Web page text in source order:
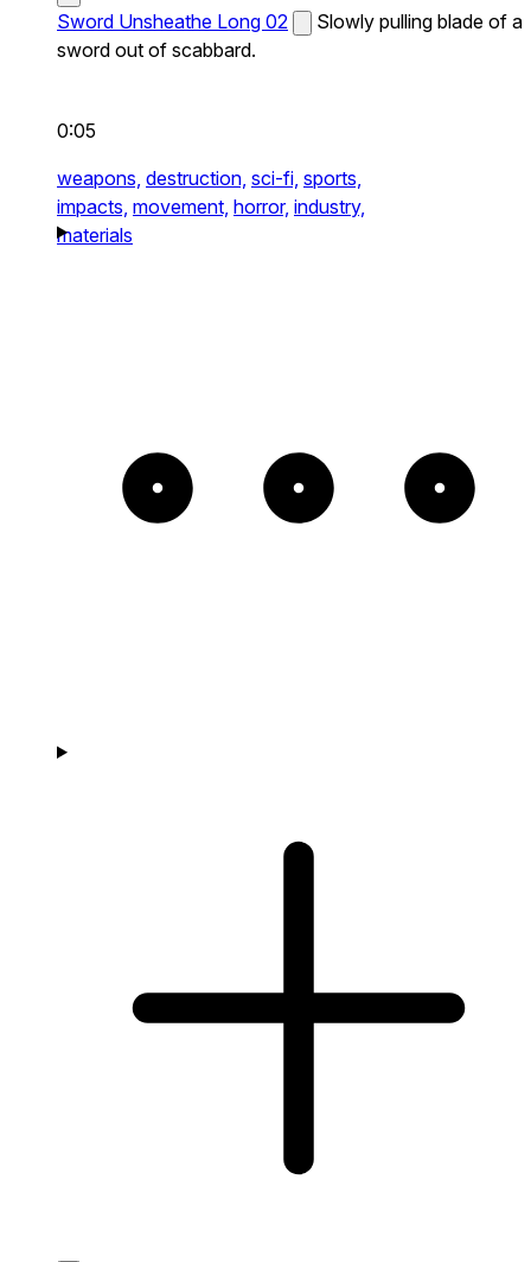
Sword Unsheathe Long 02
Slowly pulling blade of a
sword out of scabbard.
0:05
weapons, destruction, sci-fi, sports,
impacts, movement, horror, industry,
materials